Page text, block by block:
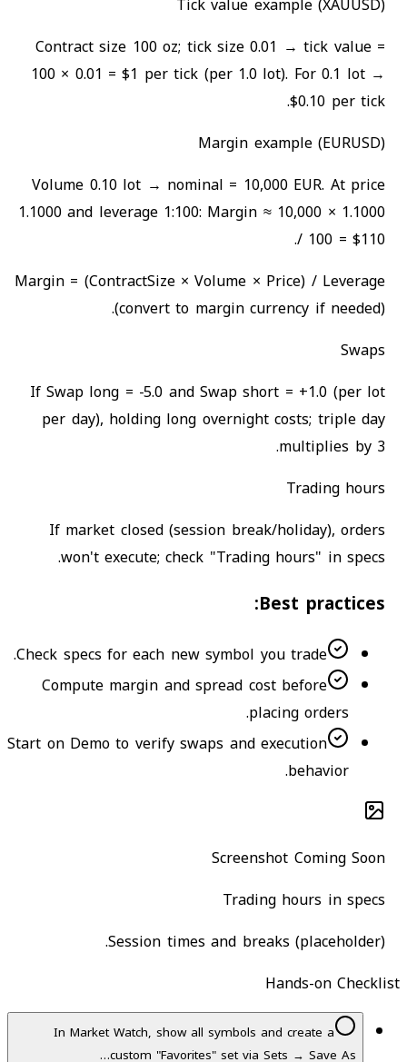
Contract size 100 oz; tick size 0.01 → tick value =
100 × 0.01 = $1 per tick (per 1.0 lot). For 0.1 lot →
$0.10 per tick.
Margin example (EURUSD)
Volume 0.10 lot → nominal = 10,000 EUR. At price
1.1000 and leverage 1:100: Margin ≈ 10,000 × 1.1000
/ 100 = $110.
Margin = (ContractSize × Volume × Price) / Leverage
(convert to margin currency if needed).
Swaps
If Swap long = −5.0 and Swap short = +1.0 (per lot
per day), holding long overnight costs; triple day
multiplies by 3.
Trading hours
If market closed (session break/holiday), orders
won't execute; check "Trading hours" in specs.
Best practices:
Check specs for each new symbol you trade.
Compute margin and spread cost before
placing orders.
Start on Demo to verify swaps and execution
behavior.
Screenshot Coming Soon
Trading hours in specs
Session times and breaks (placeholder).
Hands-on Checklist
In Market Watch, show all symbols and create a
custom "Favorites" set via Sets → Save As…